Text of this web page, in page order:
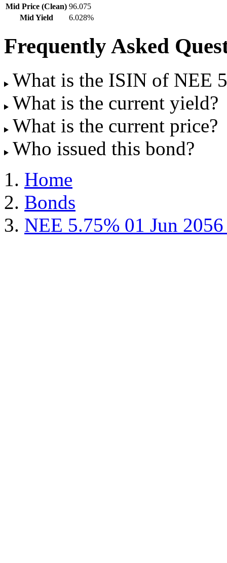
Mid Price (Clean) 96.075
Mid Yield
6.028%
Frequently Asked
What is the ISIN of NEE
What is the current yield?
What is the current price?
Who issued this bond?
Home
Bonds
NEE 5.75% 01 Jun